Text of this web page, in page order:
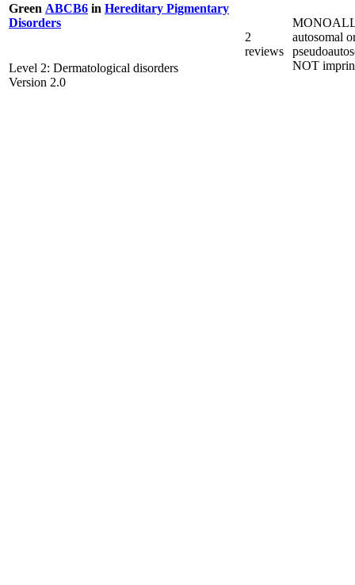
Green ABCB6 in Hereditary Pigmentary
Disorders
Level 2: Dermatological disorders
Version 2.0
2
reviews
autosomal
NOT